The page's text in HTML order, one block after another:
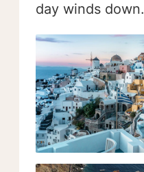
day winds down.